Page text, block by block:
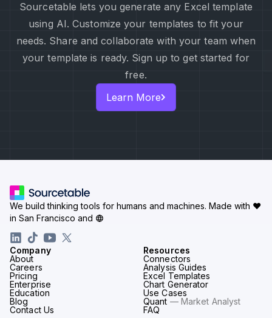
Sourcetable lets you generate any Excel template
using AI. Customize your templates to fit your
needs. Share and collaborate with your team when
your template is ready. Sign up to get started for
free.
Learn More
Company
About
Careers
Pricing
Enterprise
Education
Blog
Contact Us
Resources
Connectors
Analysis Guides
Excel Templates
Chart Generator
Use Cases
Quant — Market Analyst
FAQ
We build thinking tools for humans and machines. Made with ♥
in San Francisco and